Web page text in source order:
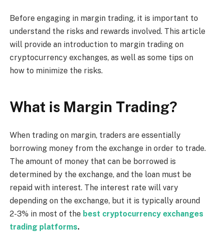
Before engaging in margin trading, it is important to
understand the risks and rewards involved. This article
will provide an introduction to margin trading on
cryptocurrency exchanges, as well as some tips on
how to minimize the risks.
What is Margin Trading?
When trading on margin, traders are essentially
borrowing money from the exchange in order to trade.
The amount of money that can be borrowed is
determined by the exchange, and the loan must be
repaid with interest. The interest rate will vary
depending on the exchange, but it is typically around
2-3% in most of the best cryptocurrency exchanges
trading platforms.